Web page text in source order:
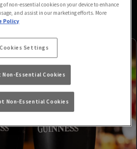
of non-essential cookies on your device to enhance
and assist in our marketing efforts. More
Policy
Cookies Settings
Non-Essential Cookies
Non-Essential Cookies